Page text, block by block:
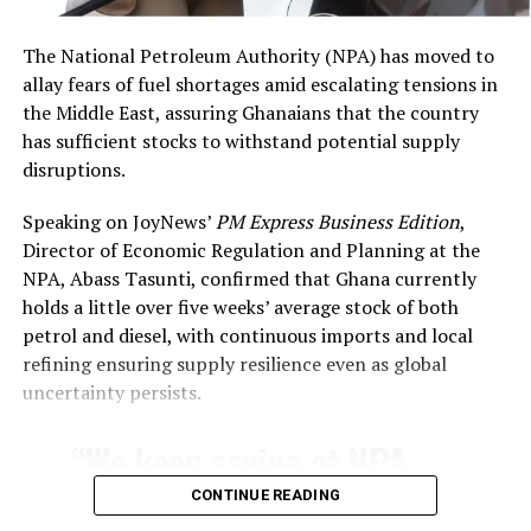
RELATED TOPICS: FEATURED
GHANA NEWSPAPERS
GHANA PRINT MEDIA
NEWSPAPERS
TODAY AT THE NEWSSTANDS
News Today (Feb. 13, 2026)
said.
The National Petroleum Authority (NPA) has moved to
allay fears of fuel shortages amid escalating tensions in
the Middle East, assuring Ghanaians that the country
has sufficient stocks to withstand potential supply
disruptions.
Speaking on JoyNews’PM Express Business Edition,
Director of Economic Regulation and Planning at the
NPA, Abass Tasunti, confirmed that Ghana currently
holds a little over five weeks’ average stock of both
petrol and diesel, with continuous imports and local
refining ensuring supply resilience even as global
uncertainty persists.
“We keep saying at NPA
that our topmost priority
CONTINUE READING